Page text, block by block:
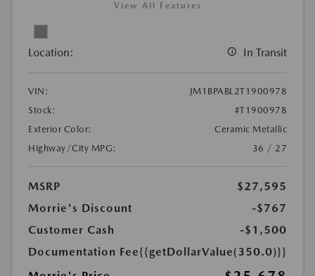
View All Features
Location: In Transit
VIN:
JM1BPABL2T1900978
Stock:
#T1900978
Exterior Color:
Ceramic Metallic
Highway/City MPG:
36 / 27
MSRP
$27,595
Morrie's Discount
-$767
Customer Cash
-$1,500
Documentation Fee{{getDollarValue(350.0)}}